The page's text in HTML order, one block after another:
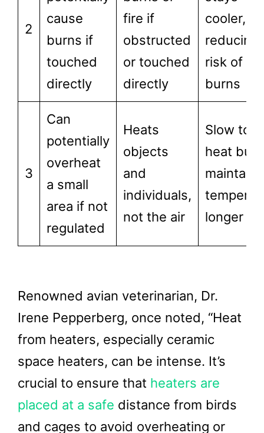
2
cause
burns if
touched
directly
fire if
obstructed
or touched
directly
cooler,
reducing
risk of
burns
3
Can
potentially
overheat
a small
area if not
regulated
Heats
objects
and
individuals,
not the air
Slow to
heat but
maintain
longer
Renowned avian veterinarian, Dr.
Irene Pepperberg, once noted, “Heat
from heaters, especially ceramic
space heaters, can be intense. It’s
crucial to ensure that heaters are
placed at a safe distance from birds
and cages to avoid overheating or